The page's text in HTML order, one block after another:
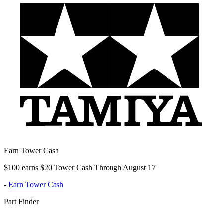
Earn Tower Cash
$100 earns $20 Tower Cash Through August 17
- Earn Tower Cash
Part Finder